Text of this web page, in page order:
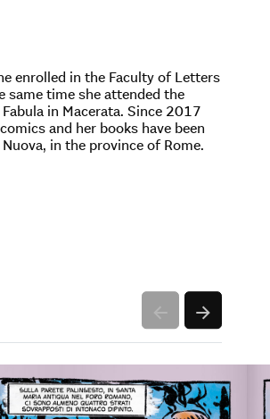
enrolled in the Faculty of Letters
same time she attended the
in Macerata. Since 2017
and her books have been
in the province of Rome.